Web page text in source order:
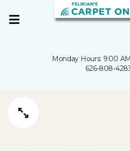
Monday Hours: 9:00
626-808-